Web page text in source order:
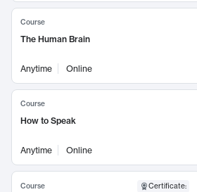
Course
The Human Brain
Anytime Online
Course
How to Speak
Anytime Online
Course Certificate: